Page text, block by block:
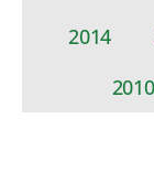
2014
2010